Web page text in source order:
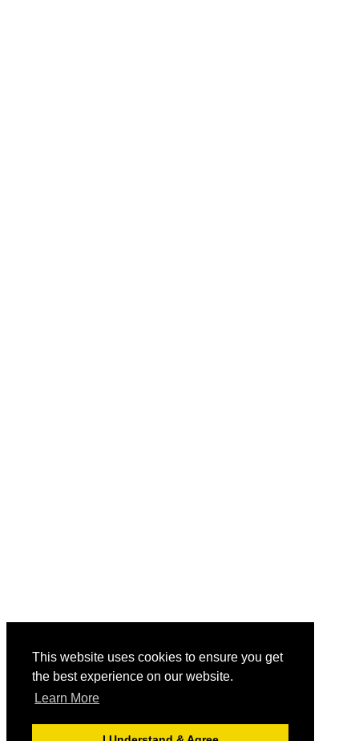
This website uses cookies to ensure you get
the best experience on our website.
Learn More